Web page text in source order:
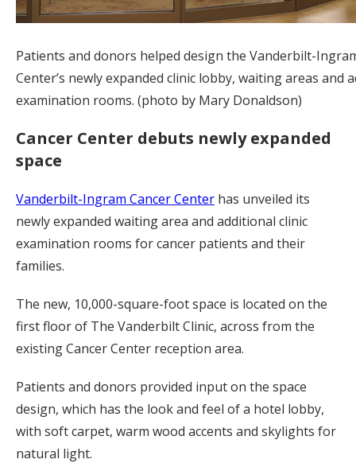
Patients and donors helped design the Vanderbilt-
Center’s newly expanded clinic lobby, waiting areas and
examination rooms. (photo by Mary Donaldson)
Cancer Center debuts newly expanded
space
Vanderbilt-Ingram Cancer Center has unveiled its
newly expanded waiting area and additional clinic
examination rooms for cancer patients and their
families.
The new, 10,000-square-foot space is located on the
first floor of The Vanderbilt Clinic, across from the
existing Cancer Center reception area.
Patients and donors provided input on the space
design, which has the look and feel of a hotel lobby,
with soft carpet, warm wood accents and skylights for
natural light.